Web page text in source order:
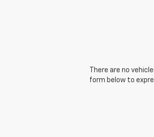
There are no
form below to